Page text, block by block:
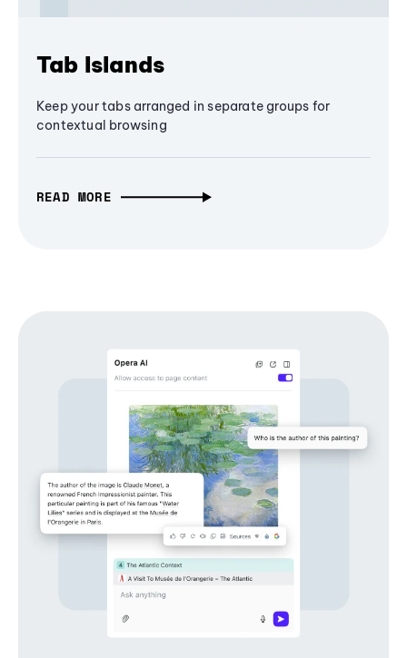
Tab Islands
Keep your tabs arranged in separate groups for
contextual browsing
READ MORE